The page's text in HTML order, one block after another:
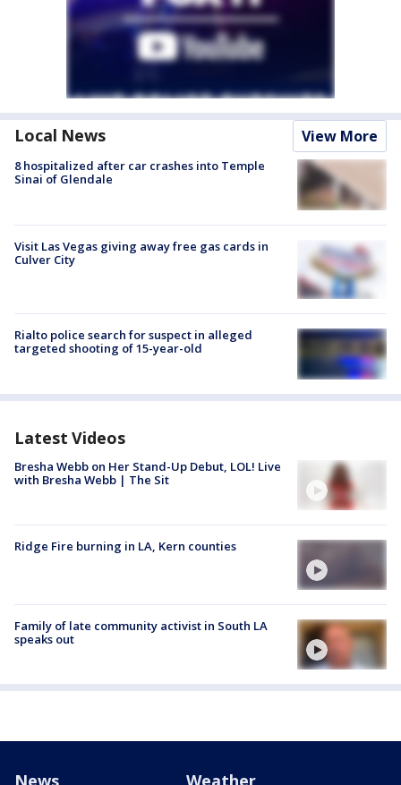
Local News View More
8 hospitalized after car crashes into Temple
Sinai of Glendale
Visit Las Vegas giving away free gas cards in
Culver City
Rialto police search for suspect in alleged
targeted shooting of 15-year-old
Latest Videos
Bresha Webb on Her Stand-Up Debut, LOL! Live
with Bresha Webb | The Sit
Ridge Fire burning in LA, Kern counties
Family of late community activist in South LA
speaks out